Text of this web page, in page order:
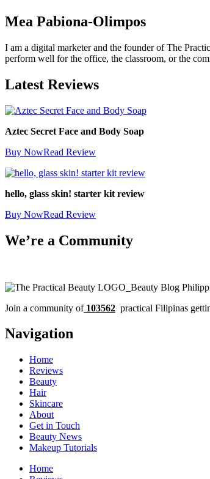
Mea Pabiona-Olimpos
I am a digital marketer and the founder of The
perform well for the office, the classroom, or the
Latest Reviews
Aztec Secret Face and Body Soap
Buy NowRead Review
hello, glass skin! starter kit review
Buy NowRead Review
We’re a Community
Join a community of103562 practical Filipinas
Navigation
Home
Reviews
Beauty
Hair
Skincare
About
Get in Touch
Beauty News
Makeup Tutorials
Home